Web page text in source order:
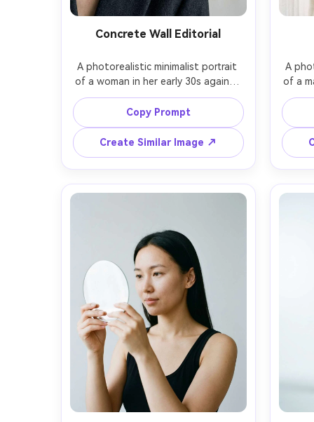
Concrete Wall Editorial
A photorealistic minimalist portrait
of a woman in her early 30s against
a smooth light concrete wall, sleek
low bun hairstyle, minimal makeup,
wearing a structured charcoal
blazer, strong negative space,
directional soft light from camera
left, shot on Canon EOS R5 with
85mm f/1.8 at f/2, close-up framing
-ar 4:5
Copy Prompt
Create Similar Image ↗
A
of a
a
A7R